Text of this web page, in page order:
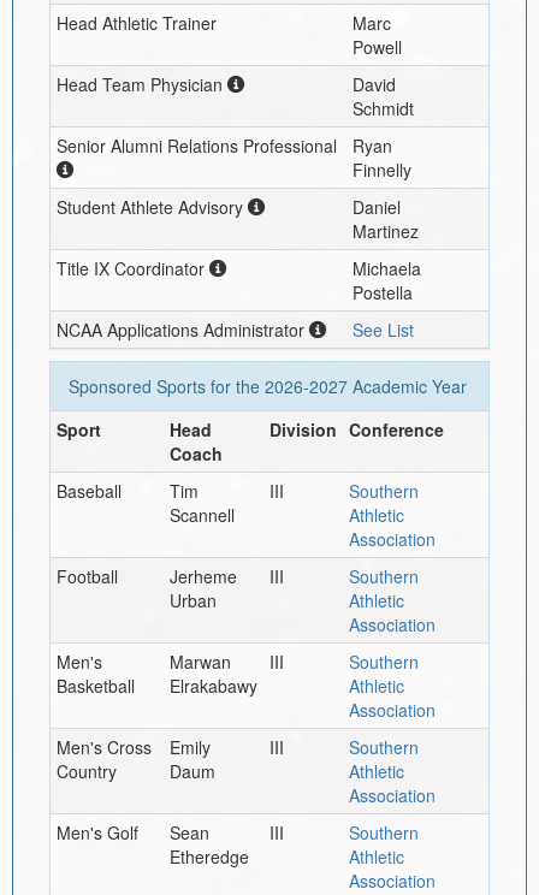
Head Athletic Trainer
Marc
Powell
Head Team Physician
David
Schmidt
Senior Alumni Relations Professional
Ryan
Finnelly
Student Athlete Advisory
Daniel
Martinez
Title IX Coordinator
Michaela
Postella
NCAA Applications Administrator
See List
Sponsored Sports for the 2026-2027Academic Year
Sport
Head
Coach
Division Conference
Baseball
Tim
Scannell
III
Southern
Athletic
Association
Football
Jerheme
Urban
III
Southern
Athletic
Association
Men's
Basketball
Marwan
Elrakabawy
III
Southern
Athletic
Association
Men's Cross
Country
Emily
Daum
III
Southern
Athletic
Association
Men's Golf
Sean
Etheredge
III
Southern
Athletic
Association